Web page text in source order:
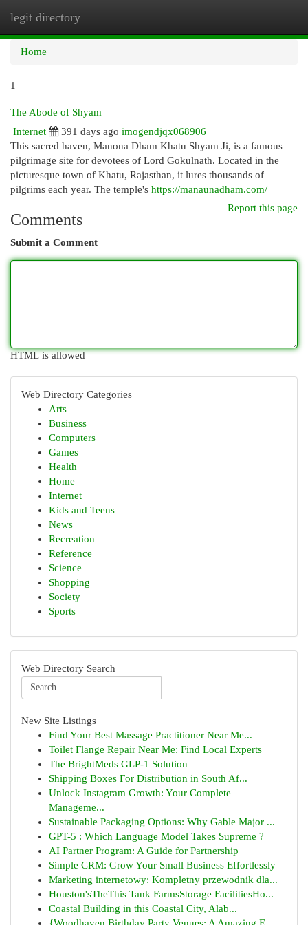
legit directory
Home
1
The Abode of Shyam
Internet
391 days ago imogendjqx068906
This sacred haven, Manona Dham Khatu Shyam Ji, is a famous
pilgrimage site for devotees of Lord Gokulnath. Located in the
picturesque town of Khatu, Rajasthan, it lures thousands of
pilgrims each year. The temple's https://manaunadham.com/
Report this page
Comments
Submit a Comment
HTML is allowed
Web Directory Categories
Arts
Business
Computers
Games
Health
Home
Internet
Kids and Teens
News
Recreation
Reference
Science
Shopping
Society
Sports
Web Directory Search
New Site Listings
Find Your Best Massage Practitioner Near Me...
Toilet Flange Repair Near Me: Find Local Experts
The BrightMeds GLP-1 Solution
Shipping Boxes For Distribution in South Af...
Unlock Instagram Growth: Your Complete
Manageme...
Sustainable Packaging Options: Why Gable Major ...
GPT-5 : Which Language Model Takes Supreme ?
AI Partner Program: A Guide for Partnership
Simple CRM: Grow Your Small Business Effortlessly
Marketing internetowy: Kompletny przewodnik dla...
Houston'sTheThis Tank FarmsStorage FacilitiesHo...
Coastal Building in this Coastal City, Alab...